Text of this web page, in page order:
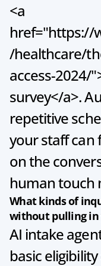
<a
href="https://
/healthcare/
access-2024/
survey</a>.
repetitive
your staff can
on the
human touch
What kinds of
without pulling in
AI intake
basic